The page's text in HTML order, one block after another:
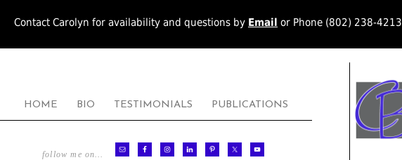
Contact Carolyn for availability and questions by Email or Phone (802) 238-4213
HOME BIO TESTIMONIALS PUBLICATIONS
follow me on…